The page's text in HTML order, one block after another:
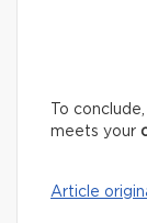
To
meets your
Article